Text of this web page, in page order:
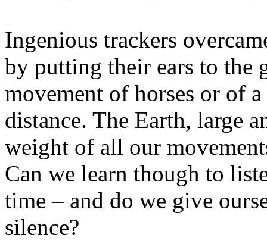
Ingenious trackers
by putting their ears to the
movement of horses or of
distance. The Earth, large
weight of all our
Can we learn though to
time – and do we give
silence?